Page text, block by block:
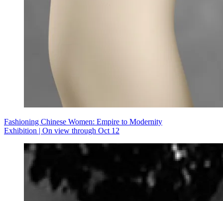
Fashioning Chinese Women: Empire to Modernity
Exhibition | On view through Oct 12